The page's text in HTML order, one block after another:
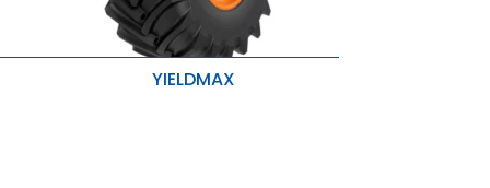
YIELDMAX